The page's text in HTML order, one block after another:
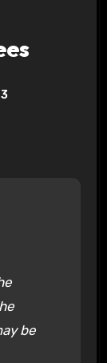
be